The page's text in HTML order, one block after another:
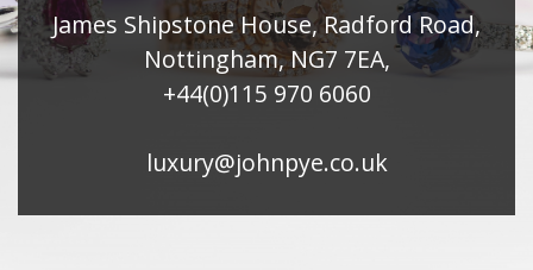
James Shipstone House, Radford Road,
Nottingham, NG7 7EA,
+44(0)115 970 6060
luxury@johnpye.co.uk